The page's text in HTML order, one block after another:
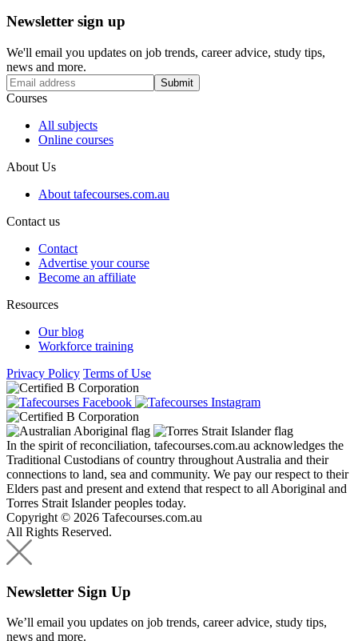
Newsletter sign up
We'll email you updates on job trends, career advice, study tips,
news and more.
Submit
Courses
All subjects
Online courses
About Us
About tafecourses.com.au
Contact us
Contact
Advertise your course
Become an affiliate
Resources
Our blog
Workforce training
Privacy Policy Terms of Use
In the spirit of reconciliation, tafecourses.com.au acknowledges the
Traditional Custodians of country throughout Australia and their
connections to land, sea and community. We pay our respect to their
Elders past and present and extend that respect to all Aboriginal and
Torres Strait Islander peoples today.
Copyright © 2026 Tafecourses.com.au
All Rights Reserved.
Newsletter Sign Up
We’ll email you updates on job trends, career advice, study tips,
news and more.